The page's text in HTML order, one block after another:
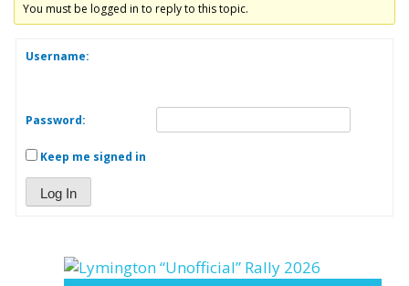
You must be logged in to reply to this topic.
Username:
Password:
Keep me signed in
Log In